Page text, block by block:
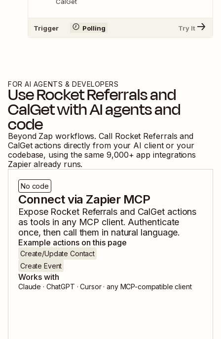
Trigger Polling Try It
FOR AI AGENTS & DEVELOPERS
UseRocket Referralsand
CalGetwith AI agents and
code
Beyond Zap workflows. Call Rocket Referrals and
CalGet actions directly from your AI client or your
codebase, using the same 9,000+ app integrations
Zapier already runs.
No code
Connect via Zapier MCP
Expose Rocket Referralsand CalGetactions
as tools in any MCP client. Authenticate
once, then call them in natural language.
Example actions on this page
Create/Update Contact
Create Event
Works with
Claude · ChatGPT · Cursor · any MCP-compatible client